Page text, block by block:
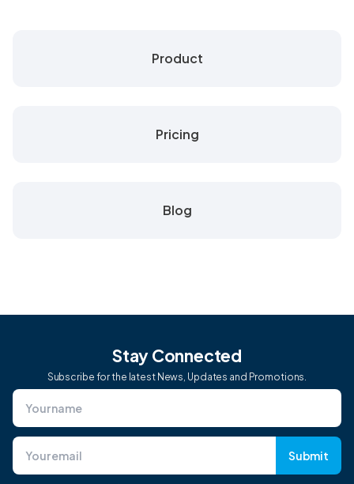
Product
Pricing
Blog
Stay Connected
Subscribe for the latest News, Updates and Promotions.
Submit